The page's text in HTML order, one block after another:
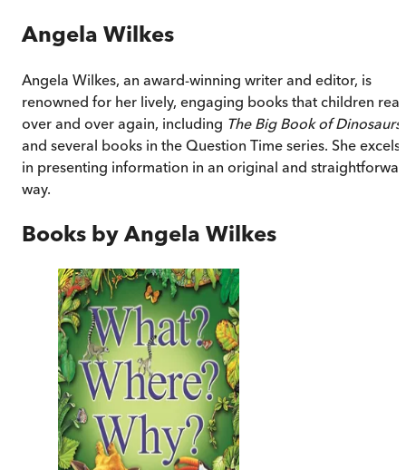
Angela Wilkes
Angela Wilkes, an award-winning writer and editor, is
renowned for her lively, engaging books that children
over and over again, including The Big Book of Dinosaurs
and several books in the Question Time series. She excels
in presenting information in an original and
way.
Books by Angela Wilkes